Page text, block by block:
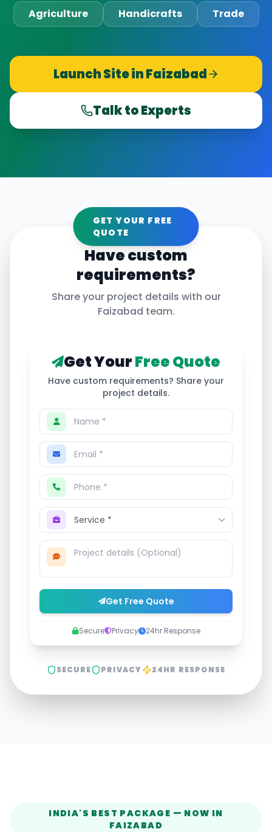
Agriculture Handicrafts Trade
Launch Site inFaizabad
Talk to Experts
GET YOUR FREE
QUOTE
Have custom
requirements?
Share your project details with our
Faizabad team.
Get YourFree Quote
Have custom requirements? Share your
project details.
Get Free Quote
Secure Privacy 24hr Response
SECURE PRIVACY 24HR RESPONSE
INDIA'S BEST PACKAGE — NOW IN
FAIZABAD